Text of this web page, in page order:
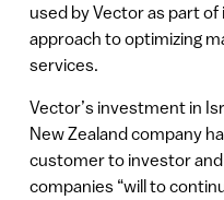
used by Vector as part
approach to optimizing
services.
Vector’s investment in
New Zealand company
customer to investor
companies “will to